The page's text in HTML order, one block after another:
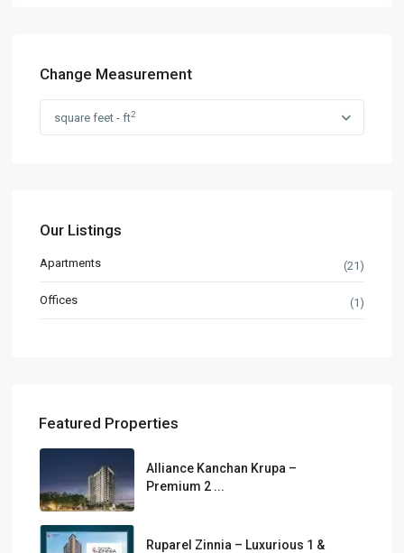
Change Measurement
square feet - ft2
Our Listings
Apartments (21)
Offices (1)
Featured Properties
Alliance Kanchan Krupa –
Premium 2 ...
Ruparel Zinnia – Luxurious 1 &